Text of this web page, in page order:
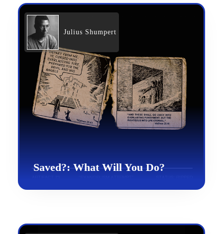
Julius Shumpert
Saved?: What Will You Do?